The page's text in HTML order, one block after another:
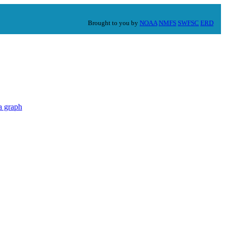
Brought to you by NOAA NMFS SWFSC ERD
graph